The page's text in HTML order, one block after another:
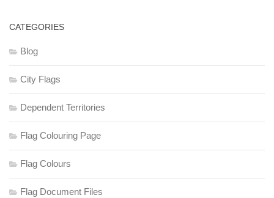
CATEGORIES
Blog
City Flags
Dependent Territories
Flag Colouring Page
Flag Colours
Flag Document Files